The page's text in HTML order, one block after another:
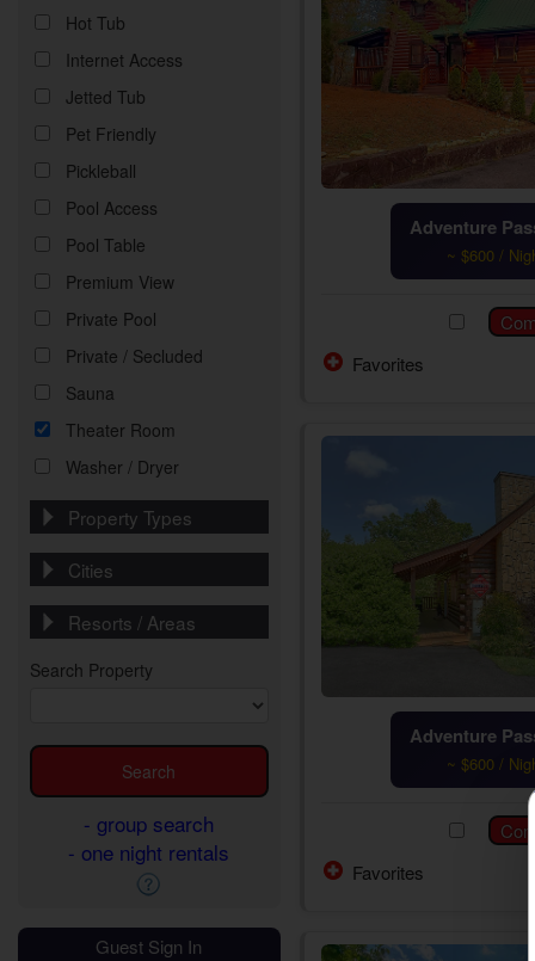
Hot Tub
Internet Access
Jetted Tub
Pet Friendly
Pickleball
Pool Access
Pool Table
Premium View
Private Pool
Private / Secluded
Sauna
Theater Room
Washer / Dryer
Property Types
Cities
Resorts / Areas
Search Property
- group search
- one night rentals
Guest Sign In
Adventure
~ $600 /
Favorites
Adventure
~ $600 /
Favorites